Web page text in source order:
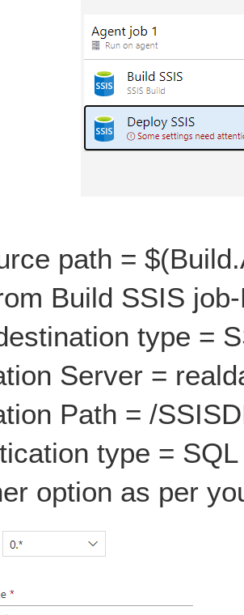
path =
Build SSIS
type =
Server =
Path = /
type =
option as per